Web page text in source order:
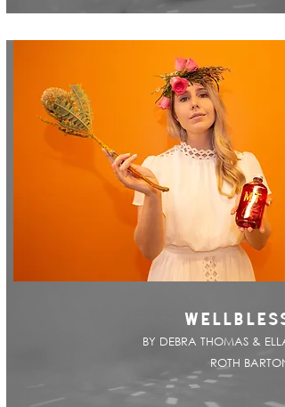
WELLBLESS
BY DEBRA THOMAS & ELLA
ROTH BARTON